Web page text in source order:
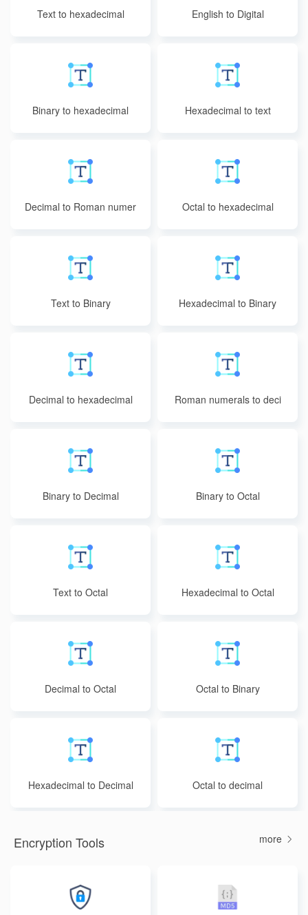
Text to hexadecimal English to Digital
Binary to hexadecimal Hexadecimal to text
Decimal to Roman numer
Octal to hexadecimal
Text to Binary Hexadecimal to Binary
Decimal to hexadecimal
Roman numerals to deci
Binary to Decimal Binary to Octal
Text to Octal Hexadecimal to Octal
Decimal to Octal Octal to Binary
Hexadecimal to Decimal Octal to decimal
Encryption Tools more